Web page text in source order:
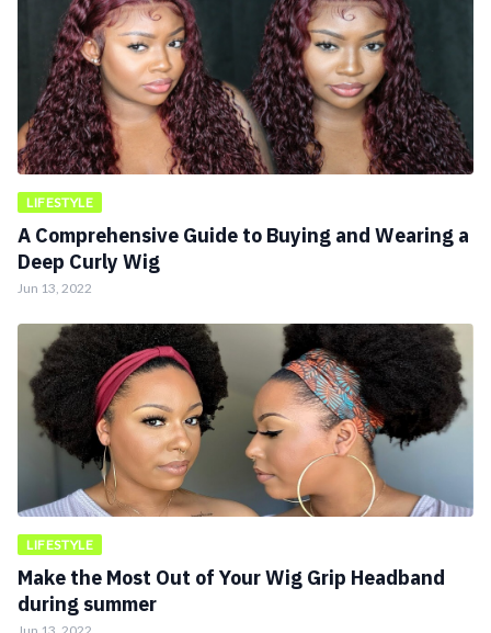
LIFESTYLE
A Comprehensive Guide to Buying and Wearing a
Deep Curly Wig
Jun 13, 2022
LIFESTYLE
Make the Most Out of Your Wig Grip Headband
during summer